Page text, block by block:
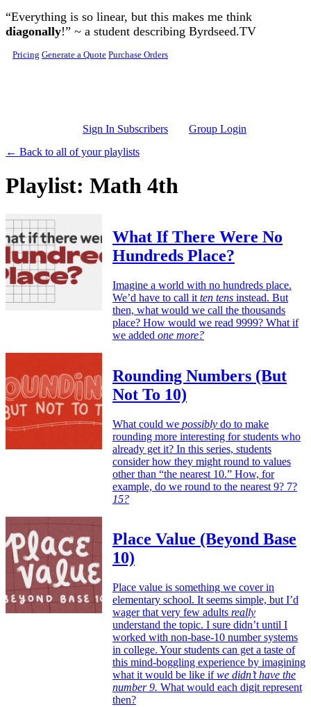
Skip to main content
“Everything is so linear, but this makes me think
diagonally!” ~ a student describing Byrdseed.TV
Pricing Generate a Quote Purchase Orders
Sign In Subscribers
Group Login
← Back to all of your playlists
Playlist: Math 4th
What If There Were No
Hundreds Place?
Imagine a world with no hundreds place.
We’d have to call it ten tens instead. But
then, what would we call the thousands
place? How would we read 9999? What if
we added one more?
Rounding Numbers (But
Not To 10)
What could we possibly do to make
rounding more interesting for students who
already get it? In this series, students
consider how they might round to values
other than “the nearest 10.” How, for
example, do we round to the nearest 9? 7?
15?
Place Value (Beyond Base
10)
Place value is something we cover in
elementary school. It seems simple, but I’d
wager that very few adults really
understand the topic. I sure didn’t until I
worked with non-base-10 number systems
in college. Your students can get a taste of
this mind-boggling experience by imagining
what it would be like ifwe didn’t have the
number 9. What would each digit represent
then?